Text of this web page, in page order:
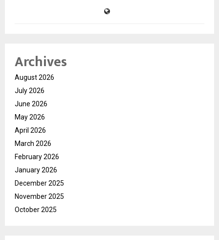
Archives
August 2026
July 2026
June 2026
May 2026
April 2026
March 2026
February 2026
January 2026
December 2025
November 2025
October 2025